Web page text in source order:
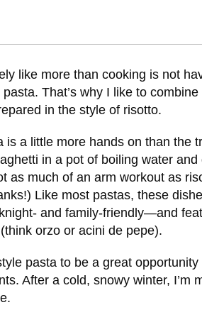
like more than cooking is not
That’s why I like to
in the style of risotto.
is a little more hands on than the
in a pot of boiling water
as much of an arm workout as
Like most pastas, these
and family-friendly—and
orzo or acini de pepe).
pasta to be a great
After a cold, snowy winter, I’m